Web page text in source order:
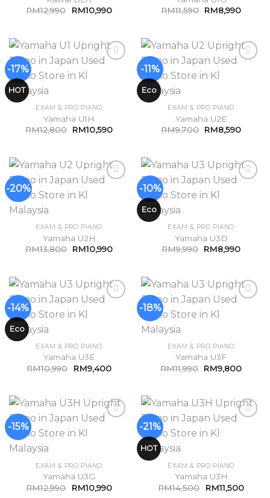
RM12,990 RM10,990
RM11,590 RM8,990
-17%
HOT
EXAM & PRO PIANO
Yamaha U1H
RM12,800 RM10,590
-11%
Eco
EXAM & PRO PIANO
Yamaha U2E
RM9,700 RM8,590
-20%
EXAM & PRO PIANO
Yamaha U2H
RM13,800 RM10,990
-10%
Eco
EXAM & PRO PIANO
Yamaha U3D
RM9,990 RM8,990
-14%
Eco
EXAM & PRO PIANO
Yamaha U3E
RM10,990 RM9,400
-18%
EXAM & PRO PIANO
Yamaha U3F
RM11,990 RM9,800
-15%
EXAM & PRO PIANO
Yamaha U3G
RM12,990 RM10,990
-21%
HOT
EXAM & PRO PIANO
Yamaha U3H
RM14,500 RM11,500